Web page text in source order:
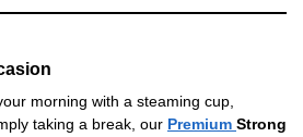
morning with a steaming cup,
taking a break, our Premium Strong